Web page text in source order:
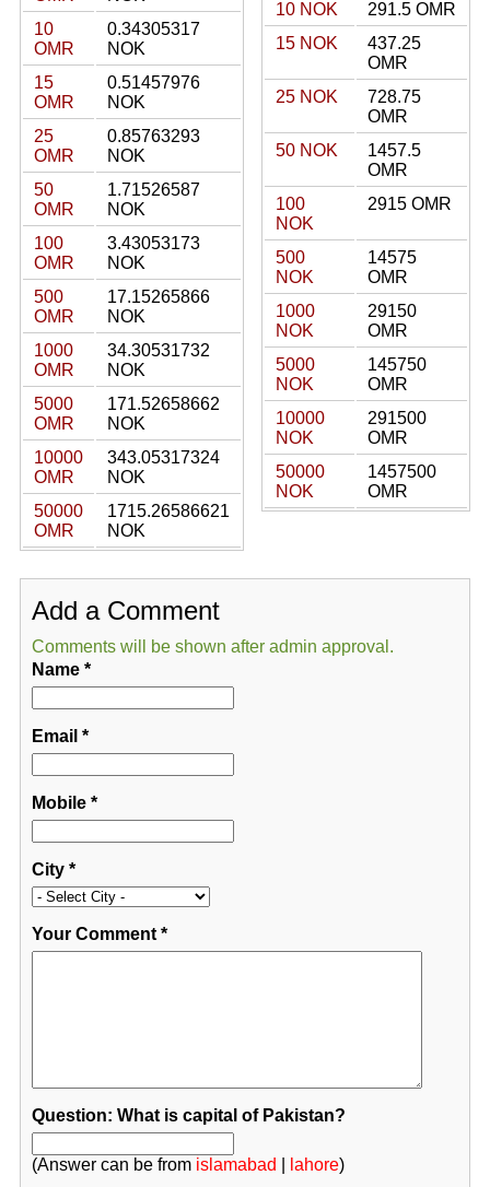
10
OMR
0.34305317
NOK
15
OMR
0.51457976
NOK
25
OMR
0.85763293
NOK
50
OMR
1.71526587
NOK
100
OMR
3.43053173
NOK
500
OMR
17.15265866
NOK
1000
OMR
34.30531732
NOK
5000
OMR
171.52658662
NOK
10000
OMR
343.05317324
NOK
50000
OMR
1715.26586621
NOK
10 NOK
291.5 OMR
15 NOK
437.25
OMR
25 NOK
728.75
OMR
50 NOK
1457.5
OMR
100
NOK
2915 OMR
500
NOK
14575
OMR
1000
NOK
29150
OMR
5000
NOK
145750
OMR
10000
NOK
291500
OMR
50000
NOK
1457500
OMR
Add a Comment
Comments will be shown after admin approval.
Name*
Email *
Mobile*
City*
Your Comment*
Question: What is capital of Pakistan?
(Answer can be from islamabad lahore)